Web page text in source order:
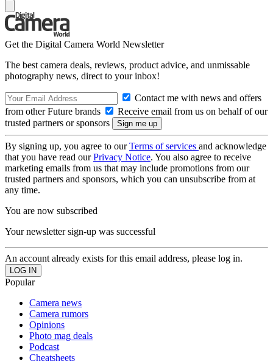
Get the Digital Camera World Newsletter
The best camera deals, reviews, product advice, and unmissable
photography news, direct to your inbox!
Contact me with news and offers
from other Future brands
Receive email from us on behalf of our
trusted partners or sponsors
By signing up, you agree to ourTerms of services and acknowledge
that you have read ourPrivacy Notice. You also agree to receive
marketing emails from us that may include promotions from our
trusted partners and sponsors, which you can unsubscribe from at
any time.
You are now subscribed
Your newsletter sign-up was successful
An account already exists for this email address, please log in.
Popular
Camera news
Camera rumors
Opinions
Photo mag deals
Podcast
Cheatsheets